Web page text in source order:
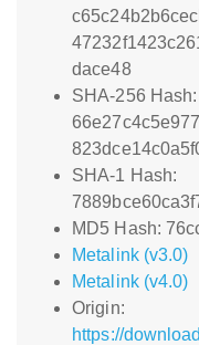
dace48
SHA-256 Hash:
SHA-1 Hash:
MD5 Hash:
Metalink (v3.0)
Metalink (v4.0)
Origin:
https://